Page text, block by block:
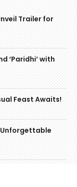
Trailer for
‘Paridhi’ with
Feast Awaits!
Unforgettable